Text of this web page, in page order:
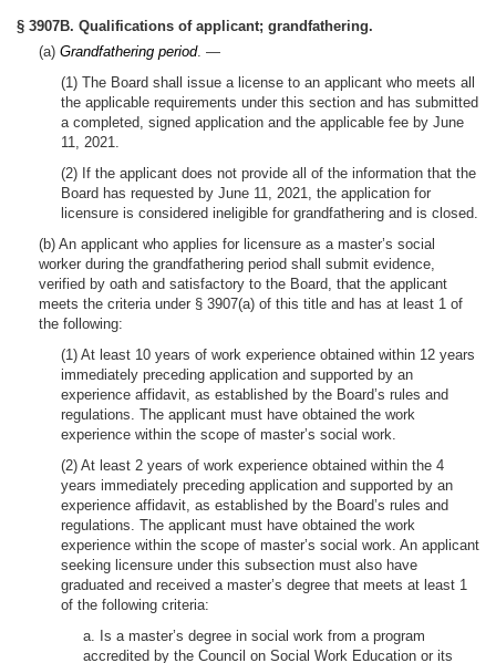
§ 3907B. Qualifications of applicant; grandfathering.
(a) Grandfathering period. —
(1) The Board shall issue a license to an applicant who meets all
the applicable requirements under this section and has submitted
a completed, signed application and the applicable fee by June
11, 2021.
(2) If the applicant does not provide all of the information that the
Board has requested by June 11, 2021, the application for
licensure is considered ineligible for grandfathering and is closed.
(b) An applicant who applies for licensure as a master’s social
worker during the grandfathering period shall submit evidence,
verified by oath and satisfactory to the Board, that the applicant
meets the criteria under § 3907(a) of this title and has at least 1 of
the following:
(1) At least 10 years of work experience obtained within 12 years
immediately preceding application and supported by an
experience affidavit, as established by the Board’s rules and
regulations. The applicant must have obtained the work
experience within the scope of master’s social work.
(2) At least 2 years of work experience obtained within the 4
years immediately preceding application and supported by an
experience affidavit, as established by the Board’s rules and
regulations. The applicant must have obtained the work
experience within the scope of master’s social work. An applicant
seeking licensure under this subsection must also have
graduated and received a master’s degree that meets at least 1
of the following criteria:
a. Is a master’s degree in social work from a program
accredited by the Council on Social Work Education or its